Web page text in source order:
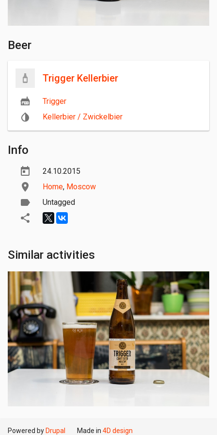
Beer
Trigger Kellerbier
Trigger
Kellerbier / Zwickelbier
Info
24.10.2015
Home, Moscow
Untagged
Similar activities
Powered by Drupal Made in 4D design